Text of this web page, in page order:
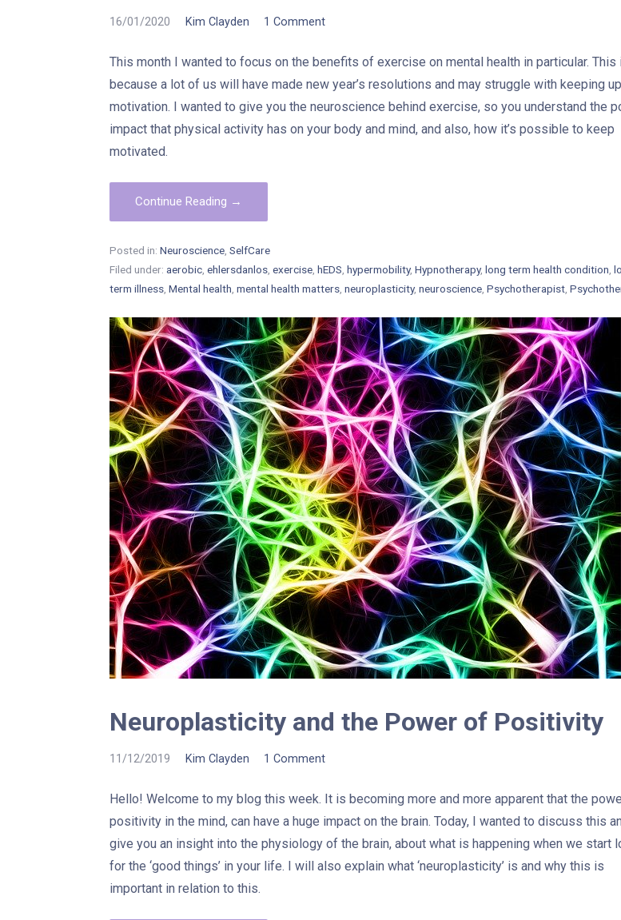
16/01/2020 Kim Clayden 1 Comment
This month I wanted to focus on the benefits of exercise on mental health in particular. This
because a lot of us will have made new year’s resolutions and may struggle with keeping
motivation. I wanted to give you the neuroscience behind exercise, so you understand the
impact that physical activity has on your body and mind, and also, how it’s possible to keep
motivated.
Continue Reading →
Posted in:Neuroscience ,SelfCare
Filed under:aerobic ,ehlersdanlos ,exercise ,hEDS ,hypermobility,Hypnotherapy,long term health condition ,
term illness ,Mental health ,mental health matters ,neuroplasticity,neuroscience ,Psychotherapist ,
Neuroplasticity and the Power of Positivity
11/12/2019 Kim Clayden 1 Comment
Hello! Welcome to my blog this week. It is becoming more and more apparent that the
positivity in the mind, can have a huge impact on the brain. Today, I wanted to discuss this
give you an insight into the physiology of the brain, about what is happening when we start
for the ‘good things’ in your life. I will also explain what ‘neuroplasticity’ is and why this is
important in relation to this.